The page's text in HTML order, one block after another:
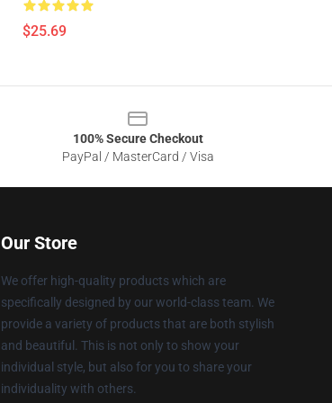
$25.69
100% Secure Checkout
PayPal / MasterCard / Visa
Our Store
We offer high-quality products which are
specifically designed by our world-class team. We
provide a variety of products that are both stylish
and beautiful. This is not only to show your
individual style, but also for you to share your
individuality with others.